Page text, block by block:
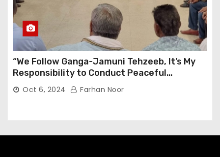
“We Follow Ganga-Jamuni Tehzeeb, It’s My
Responsibility to Conduct Peaceful
Celebrations” — Mayor Shah
Oct 6, 2024 Farhan Noor